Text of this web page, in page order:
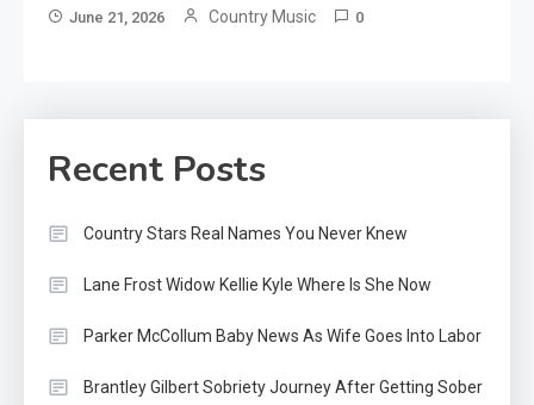
June 21, 2026 Country Music 0
Recent Posts
Country Stars Real Names You Never Knew
Lane Frost Widow Kellie Kyle Where Is She Now
Parker McCollum Baby News As Wife Goes Into Labor
Brantley Gilbert Sobriety Journey After Getting Sober